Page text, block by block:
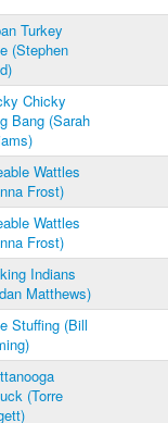
Turkey
(Stephen
Chicky
Bang (Sarah
Wattles
Frost)
Wattles
Frost)
Indians
Matthews)
Stuffing (Bill
(Torre